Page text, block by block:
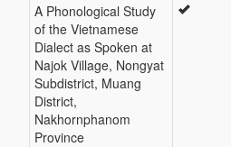
A Phonological Study
of the Vietnamese
Dialect as Spoken at
Najok Village, Nongyat
Subdistrict, Muang
District,
Nakhornphanom
Province